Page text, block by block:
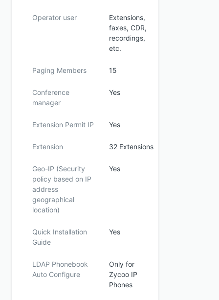
Operator user
Extensions,
faxes, CDR,
recordings,
etc.
Paging Members 15
Conference
manager
Yes
Extension Permit IP Yes
Extension 32 Extensions
Geo-IP (Security
policy based on IP
address
geographical
location)
Yes
Quick Installation
Guide
Yes
LDAP Phonebook
Auto Configure
Only for
Zycoo IP
Phones